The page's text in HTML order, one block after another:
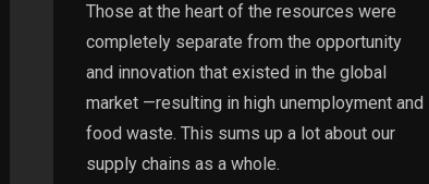
Those at the heart of the resources were
completely separate from the opportunity
and innovation that existed in the global
market —resulting in high unemployment and
food waste. This sums up a lot about our
supply chains as a whole.